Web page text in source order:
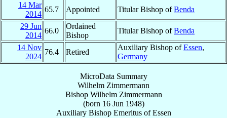
14 Mar
2014
65.7 Appointed Titular Bishop ofBenda
29 Jun
2014
66.0
Ordained
Bishop
Titular Bishop ofBenda
14 Nov
2024
76.4 Retired
Auxiliary Bishop ofEssen,
Germany
MicroData Summary
Wilhelm Zimmermann
Bishop Wilhelm Zimmermann
(born 16 Jun 1948)
Auxiliary Bishop EmeritusofEssen